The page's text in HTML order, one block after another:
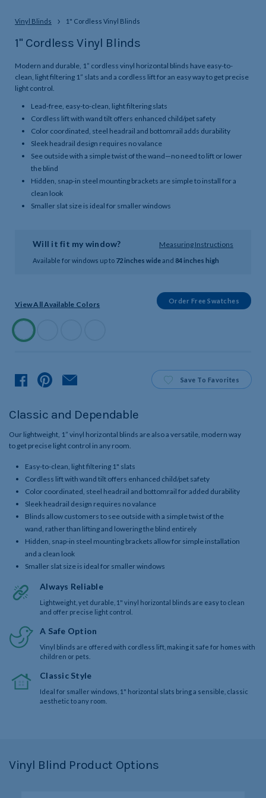
Vinyl Blinds 1" Cordless Vinyl Blinds
1" Cordless Vinyl Blinds
Modern and durable, 1” cordless vinyl horizontal blinds have easy-to-
clean, light filtering 1” slats and a cordless lift for an easy way to get precise
light control.
Lead-free, easy-to-clean, light filtering slats
Cordless lift with wand tilt offers enhanced child/pet safety
Color coordinated, steel headrail and bottomrail adds durability
Sleek headrail design requires no valance
See outside with a simple twist of the wand—no need to lift or lower
the blind
Hidden, snap-in steel mounting brackets are simple to install for a
clean look
Smaller slat size is ideal for smaller windows
Will it fit my window? Measuring Instructions
Available for windows up to 72 inches wideand 84 inches high
View All Available Colors Order Free Swatches
Available
Colors
SaveProduct
To Favorites
Classic and Dependable
Our lightweight, 1” vinyl horizontal blinds are also a versatile, modern way
to get precise light control in any room.
Easy-to-clean, light filtering 1" slats
Cordless lift with wand tilt offers enhanced child/pet safety
Color coordinated, steel headrail and bottomrail for added durability
Sleek headrail design requires no valance
Blinds allow customers to see outside with a simple twist of the
wand, rather than lifting and lowering the blind entirely
Hidden, snap-in steel mounting brackets allow for simple installation
and a clean look
Smaller slat size is ideal for smaller windows
Always Reliable
Lightweight, yet durable, 1" vinyl horizontal blinds are easy to clean
and offer precise light control.
A Safe Option
Vinyl blinds are offered with cordless lift, making it safe for homes with
children or pets.
Classic Style
Ideal for smaller windows, 1" horizontal slats bring a sensible, classic
aesthetic to any room.
Vinyl Blind Product Options